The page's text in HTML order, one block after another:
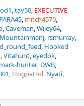
tay50 EXECUTIVE
PARA45 mitch4570
Caveman Wiley64
Mountainmanj rsmurray
Hooked
Vitahunt eyedok
mark-hunter DWB
Hogpatrol Nyati